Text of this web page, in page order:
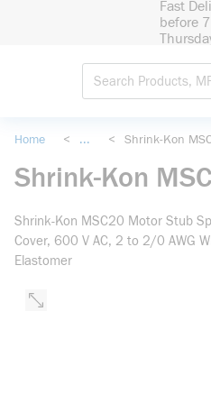
Fast
before
Home < ... < Shrink-Kon
Shrink-Kon
Shrink-Kon MSC20 Motor Stub
Cover, 600 V AC, 2 to 2/0 AWG
Elastomer